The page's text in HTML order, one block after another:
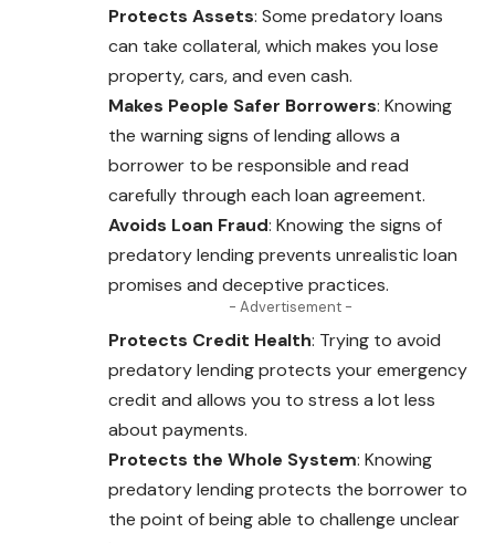
Protects Assets: Some predatory loans
can take collateral, which makes you lose
property, cars, and even cash.
Makes People Safer Borrowers: Knowing
the warning signs of lending allows a
borrower to be responsible and read
carefully through each loan agreement.
Avoids Loan Fraud: Knowing the signs of
predatory lending prevents unrealistic loan
promises and deceptive practices.
- Advertisement -
Protects Credit Health: Trying to avoid
predatory lending protects your emergency
credit and allows you to stress a lot less
about payments.
Protects the Whole System: Knowing
predatory lending protects the borrower to
the point of being able to challenge unclear